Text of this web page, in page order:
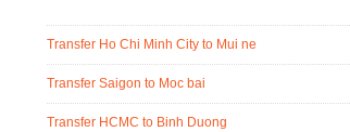
Transfer Ho Chi Minh City to Mui ne
Transfer Saigon to Moc bai
Transfer HCMC to Binh Duong